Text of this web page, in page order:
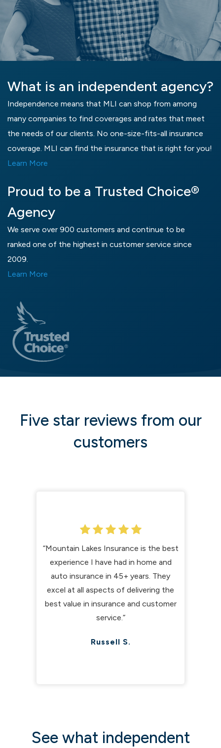
What is an independent agency?
Independence means that MLI can shop from among
many companies to find coverages and rates that meet
the needs of our clients. No one-size-fits-all insurance
coverage. MLI can find the insurance that is right for you!
Learn More
Proud to be a Trusted Choice®
Agency
We serve over 900 customers and continue to be
ranked one of the highest in customer service since
2009.
Learn More
Five star reviews from our
customers
“Mountain Lakes Insurance is the best
experience I have had in home and
auto insurance in 45+ years. They
excel at all aspects of delivering the
best value in insurance and customer
service.”
Russell S.
See what independent